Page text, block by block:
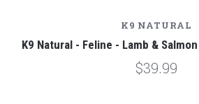
K9 NATURAL
K9 Natural - Feline - Lamb &
$39.99